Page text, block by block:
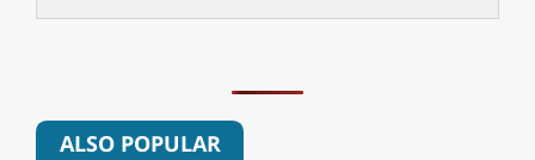
ALSO POPULAR